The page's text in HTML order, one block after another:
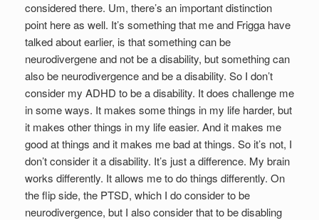
considered there. Um, there’s an important distinction
point here as well. It’s something that me and Frigga have
talked about earlier, is that something can be
neurodivergene and not be a disability, but something can
also be neurodivergence and be a disability. So I don’t
consider my ADHD to be a disability. It does challenge me
in some ways. It makes some things in my life harder, but
it makes other things in my life easier. And it makes me
good at things and it makes me bad at things. So it’s not, I
don’t consider it a disability. It’s just a difference. My brain
works differently. It allows me to do things differently. On
the flip side, the PTSD, which I do consider to be
neurodivergence, but I also consider that to be disabling